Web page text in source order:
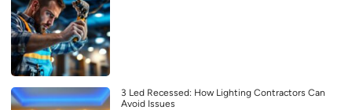
3 Led Recessed: How Lighting Contractors Can
Avoid Issues